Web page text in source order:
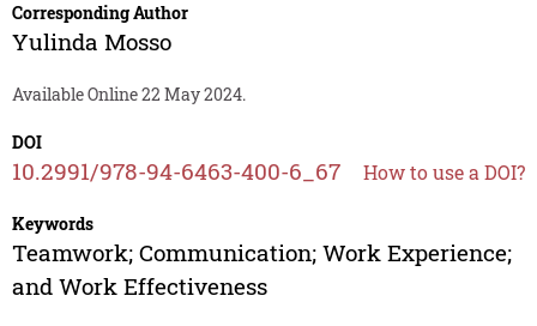
Corresponding Author
Yulinda Mosso
Available Online 22 May 2024.
DOI
10.2991/978-94-6463-400-6_67 How to use a DOI?
Keywords
Teamwork; Communication; Work Experience;
and Work Effectiveness